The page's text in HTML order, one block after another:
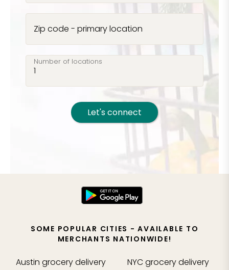
Zip code - primary location
Number of locations
Let's connect
SOME POPULAR CITIES - AVAILABLE TO
MERCHANTS NATIONWIDE!
Austin grocery delivery
NYCgrocery delivery